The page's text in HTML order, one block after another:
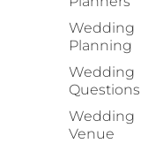
Wedding
Planning
Wedding
Questions
Wedding
Venue